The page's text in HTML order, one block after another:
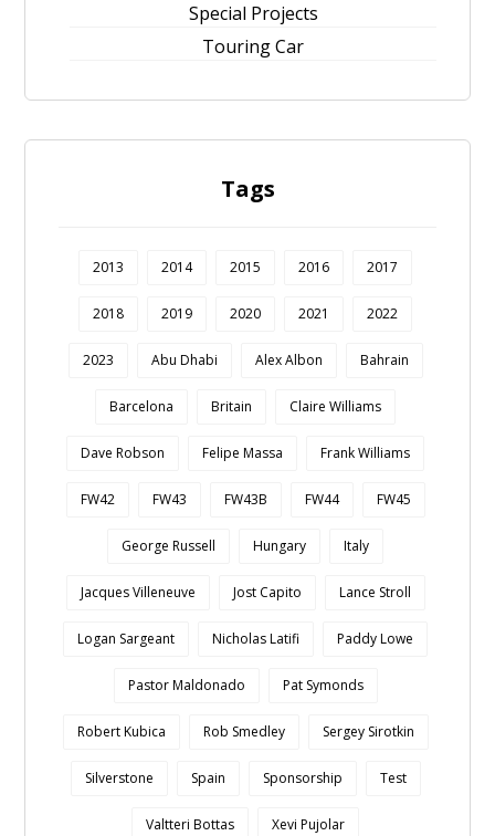
Special Projects
Touring Car
Tags
2013 2014 2015 2016 2017
2018 2019 2020 2021 2022
2023 Abu Dhabi Alex Albon Bahrain
Barcelona Britain Claire Williams
Dave Robson Felipe Massa Frank Williams
FW42 FW43 FW43B FW44 FW45
George Russell Hungary Italy
Jacques Villeneuve Jost Capito Lance Stroll
Logan Sargeant Nicholas Latifi Paddy Lowe
Pastor Maldonado Pat Symonds
Robert Kubica Rob Smedley Sergey Sirotkin
Silverstone Spain Sponsorship Test
Valtteri Bottas Xevi Pujolar